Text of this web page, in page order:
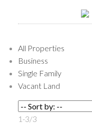
All Properties
Business
Single Family
Vacant Land
1-3/3